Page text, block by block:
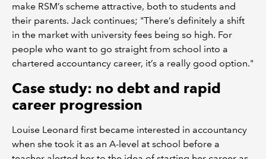
make RSM’s scheme attractive, both to students and
their parents. Jack continues; "There’s definitely a shift
in the market with university fees being so high. For
people who want to go straight from school into a
chartered accountancy career, it’s a really good option."
Case study: no debt and rapid
career progression
Louise Leonard first became interested in accountancy
when she took it as an A-level at school before a